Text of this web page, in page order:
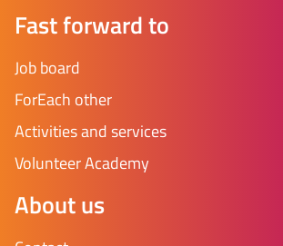
Fast forward to
Job board
ForEach other
Activities and services
Volunteer Academy
About us